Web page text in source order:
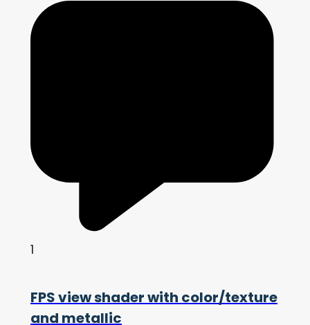
1
FPS view shader with color/texture
and metallic